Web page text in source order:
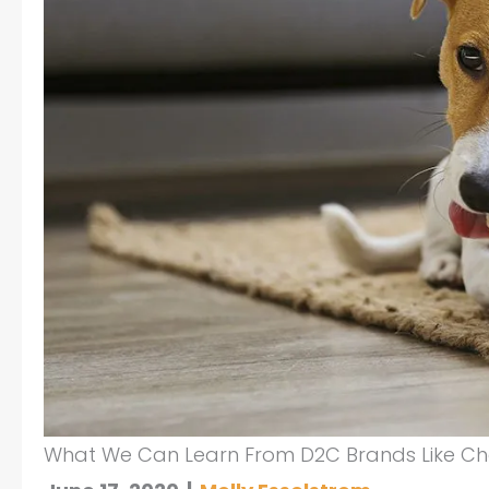
What We Can Learn From D2C Brands Like